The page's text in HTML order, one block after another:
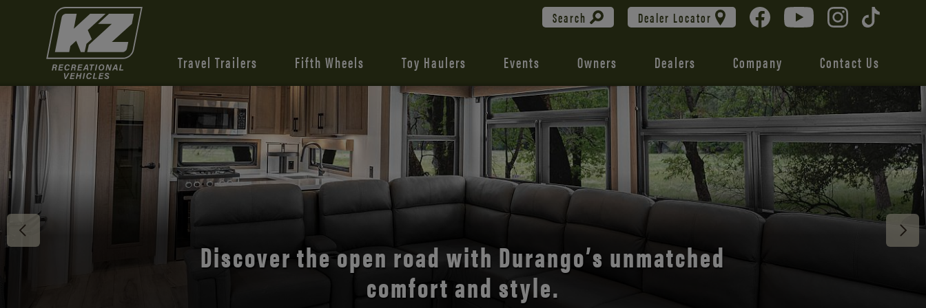
Search Dealer Locator
Travel Trailers Fifth Wheels Toy Haulers Events Owners Dealers Company Contact Us
Discover the open road with Durango’s unmatched
comfort and style.